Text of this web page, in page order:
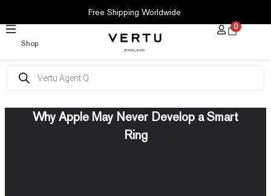
CONTENT
Free Shipping Worldwide
Shop
0
search
Why Apple May Never Develop a Smart
Ring